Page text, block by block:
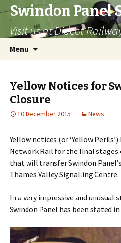
Swindon Panel
Visit us at Didcot
Menu
Yellow Notices for
Closure
10 December 2015 News
Yellow notices (or ‘Yellow
Network Rail for the final
that will transfer Swindon
Thames Valley Signalling Centre.
In a very impressive and unusual
Swindon Panel has been stated